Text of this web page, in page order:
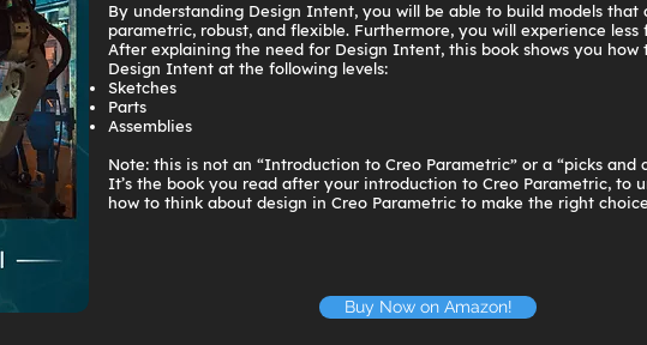
By understanding Design Intent, you will be able to build models that
parametric, robust, and flexible. Furthermore, you will experience less
After explaining the need for Design Intent, this book shows you how
Design Intent at the following levels:
Sketches
Parts
Assemblies
Note: this is not an “Introduction to Creo Parametric” or a “picks and
It’s the book you read after your introduction to Creo Parametric, to
how to think about design in Creo Parametric to make the right
Buy Now on Amazon!